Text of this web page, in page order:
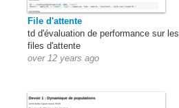
File d'attente
td d'évaluation de performance sur les
files d'attente
over 12 years ago